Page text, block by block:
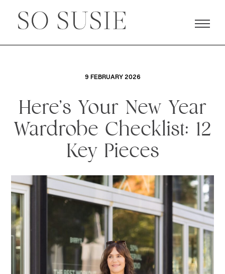
9 FEBRUARY 2026
Here’s Your New Year
Wardrobe Checklist: 12
Key Pieces